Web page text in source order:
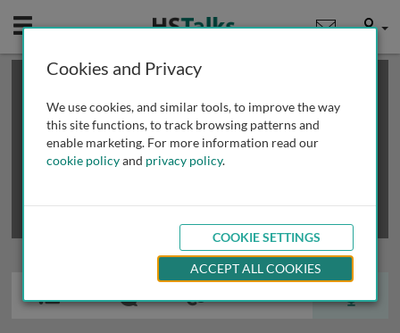
Mobile User
This is a limited length demo talk; you may
review methods of
obtaining more access
Cookies and Privacy
We use cookies, and similar tools, to improve the way
this site functions, to track browsing patterns and
enable marketing. For more information read our
cookie policyand privacy policy.
COOKIE SETTINGS
ACCEPT ALL COOKIES